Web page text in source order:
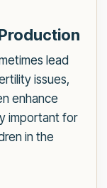
lead
issues,
enhance
important for
in the